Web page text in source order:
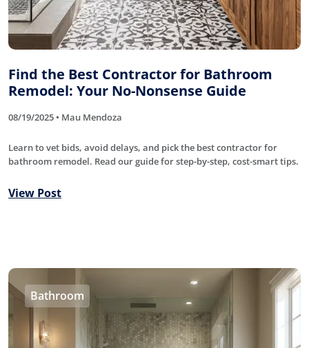
Find the Best Contractor for Bathroom
Remodel: Your No-Nonsense Guide
08/19/2025 • Mau Mendoza
Learn to vet bids, avoid delays, and pick the best contractor for
bathroom remodel. Read our guide for step-by-step, cost-smart tips.
View Post
Bathroom